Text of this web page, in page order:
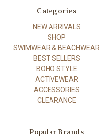
Categories
NEW ARRIVALS
SHOP
SWIMWEAR & BEACHWEAR
BEST SELLERS
BOHO STYLE
ACTIVEWEAR
ACCESSORIES
CLEARANCE
Popular Brands